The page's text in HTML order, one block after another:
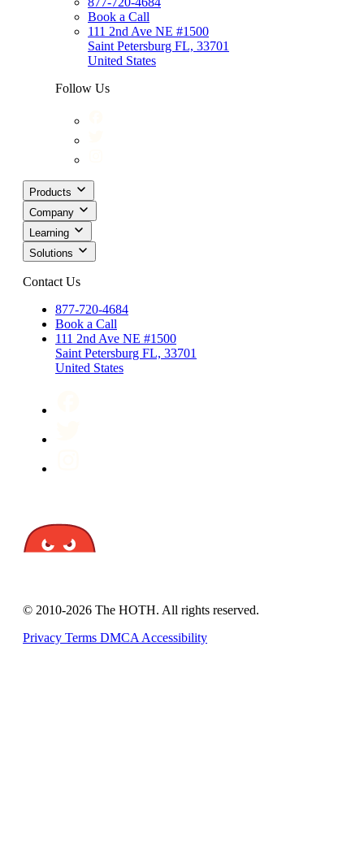
Book a Call
111 2nd Ave NE #1500
Saint Petersburg FL, 33701
United States
Follow Us
Products
Company
Learning
Solutions
Contact Us
877-720-4684
Book a Call
111 2nd Ave NE #1500
Saint Petersburg FL, 33701
United States
© 2010-2026 The HOTH. All rights reserved.
Privacy Terms DMCAAccessibility